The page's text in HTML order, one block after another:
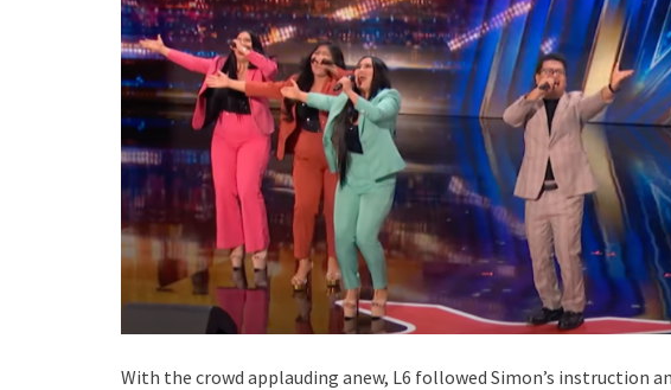
With the crowd applauding anew, L6 followed Simon’s instruction